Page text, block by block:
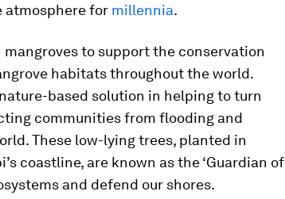
atmosphere for millennia.
to support the conservation
habitats throughout the world.
based solution in helping to turn
communities from flooding and
These low-lying trees, planted in
coastline, are known as the ‘Guardian of
and defend our shores.